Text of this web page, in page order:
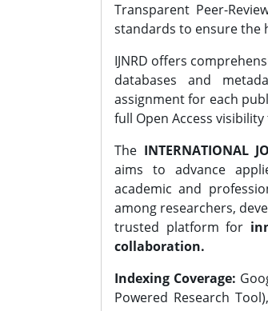
Transparent Peer-
standards to ensure the
IJNRD offers
databases and
assignment for each
full Open Access
The INTERNATIONAL
aims to advance
academic and
among researchers,
trusted platform for
collaboration.
Indexing Coverage:
Powered Research